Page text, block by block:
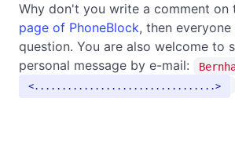
Why don't you write a comment on
page of PhoneBlock, then
question. You are also welcome to
personal message by e-mail:
.................................